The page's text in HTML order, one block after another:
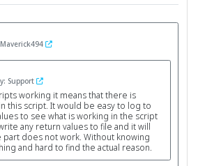
Support
working it means that there is
this script. It would be easy to log to
to see what is working in the script
any return values to file and it will
part does not work. Without knowing
and hard to find the actual reason.